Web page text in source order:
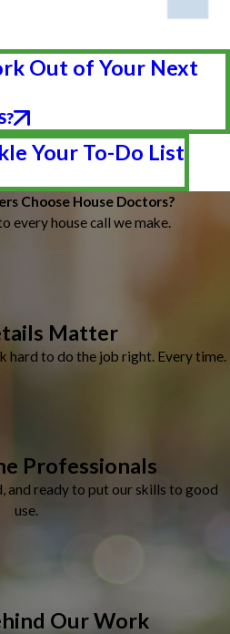
Out of Your Next
Your To-Do List
Choose House Doctors?
every house call we make.
Matter
hard to do the job right. Every time.
Professionals
and ready to put our skills to good
use.
Our Work